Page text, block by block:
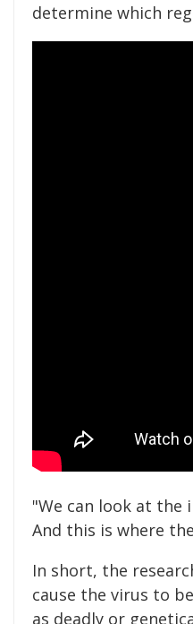
determine which
"We can look at the
And this is where
In short, the
cause the virus to
as deadly or